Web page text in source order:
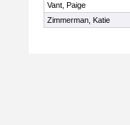
Vant, Paige
Zimmerman, Katie